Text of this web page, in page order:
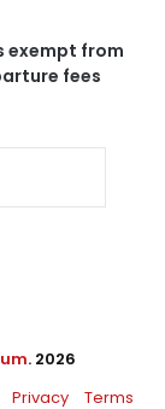
exempt from
fees
. 2026
Privacy Terms